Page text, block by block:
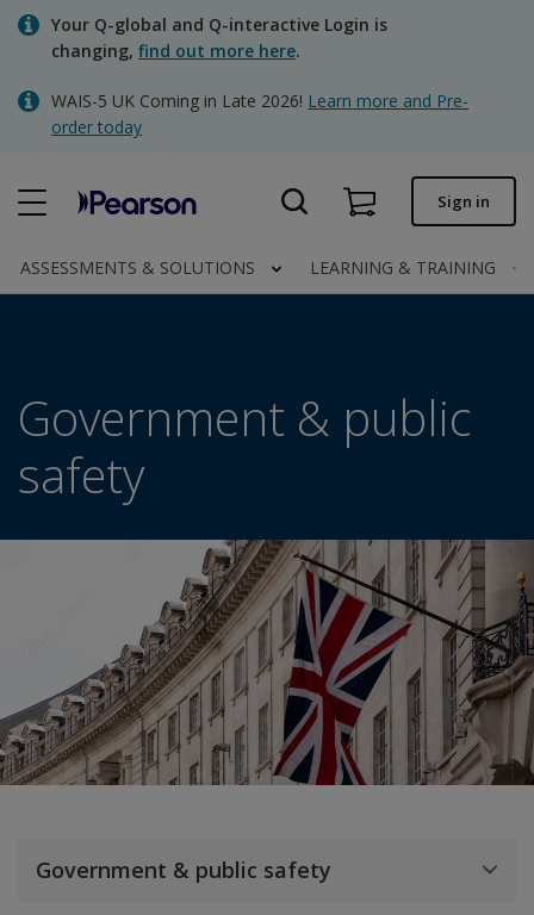
Skip
content
Your Q-global and Q-interactive Login is
changing, find out more here.
WAIS-5 UK Coming in Late 2026! Learn more and Pre-
order today
Quick order
Invoices
Contact us
Sign in
ASSESSMENTS & SOLUTIONS LEARNING & TRAINING
Government & public
safety
Government & public safety